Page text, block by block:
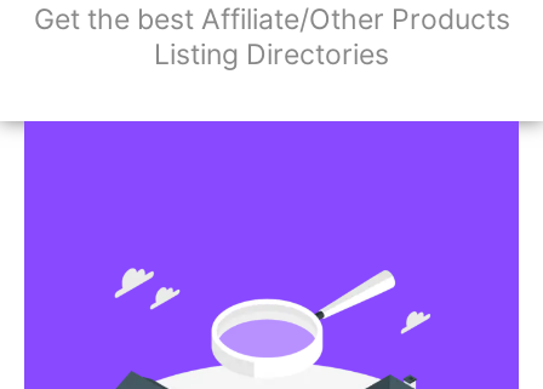
Get the best Affiliate/Other Products
Listing Directories